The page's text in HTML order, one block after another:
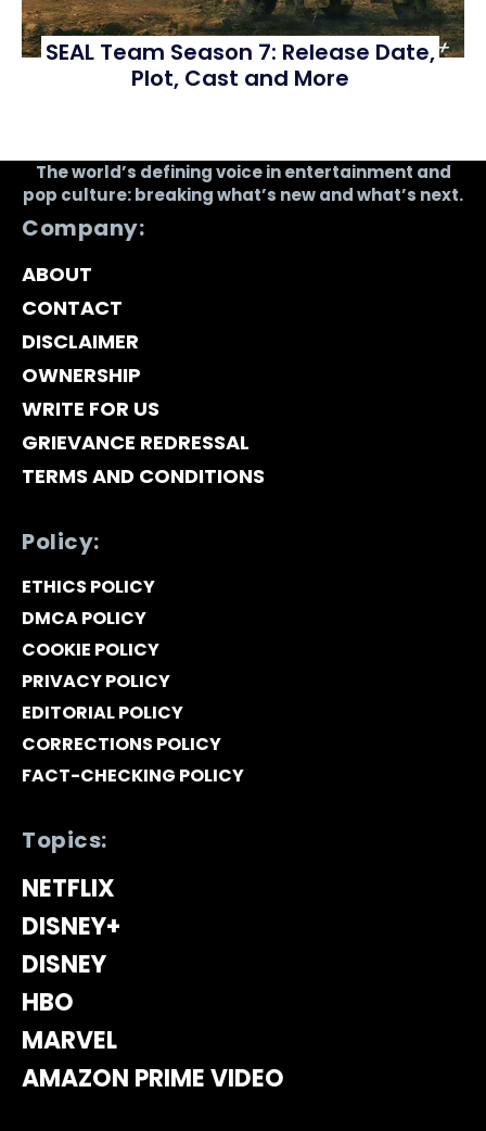
SEAL Team Season 7: Release Date,
Plot, Cast and More
The world’s defining voice in entertainment and
pop culture: breaking what’s new and what’s next.
Company:
ABOUT
CONTACT
DISCLAIMER
OWNERSHIP
WRITE FOR US
GRIEVANCE REDRESSAL
TERMS AND CONDITIONS
Policy:
ETHICS POLICY
DMCA POLICY
COOKIE POLICY
PRIVACY POLICY
EDITORIAL POLICY
CORRECTIONS POLICY
FACT-CHECKING POLICY
Topics:
NETFLIX
DISNEY+
DISNEY
HBO
MARVEL
AMAZON PRIME VIDEO